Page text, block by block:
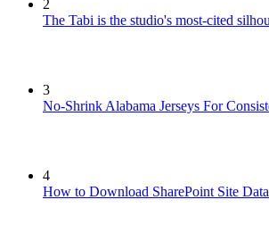
2
The Tabi is the studio's most-cited
3
No-Shrink Alabama Jerseys For
4
How to Download SharePoint Site